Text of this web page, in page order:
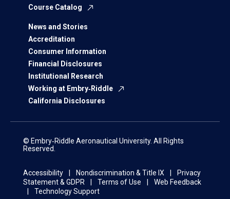
Course Catalog
News and Stories
Accreditation
Consumer Information
Financial Disclosures
Institutional Research
Working at Embry‑Riddle
California Disclosures
© Embry‑Riddle Aeronautical University. All Rights
Reserved.
Accessibility Nondiscrimination & Title IX
Privacy
Statement & GDPR
Terms of Use
Web Feedback
Technology Support